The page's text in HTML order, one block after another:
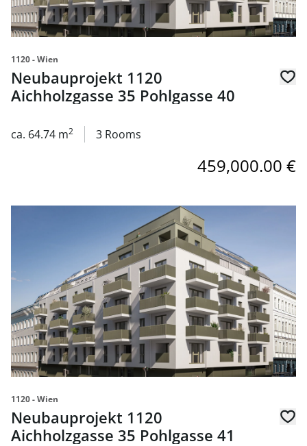
1120 - Wien
Neubauprojekt 1120
Aichholzgasse 35 Pohlgasse 40
ca. 64.74 m2 3 Rooms
459,000.00 €
link to page Neubauprojekt 1120 Aichholzgasse 35
1120 - Wien
Neubauprojekt 1120
Aichholzgasse 35 Pohlgasse 41